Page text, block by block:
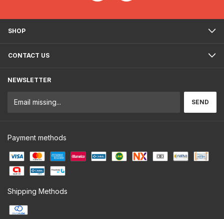
SHOP
CONTACT US
NEWSLETTER
Payment methods
Shipping Methods